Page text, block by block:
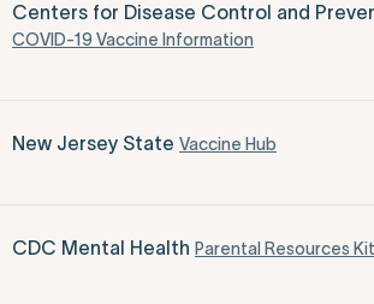
Centers for Disease Control and
COVID-19 Vaccine Information
New Jersey State Vaccine Hub
CDC Mental Health Parental Resources Kit